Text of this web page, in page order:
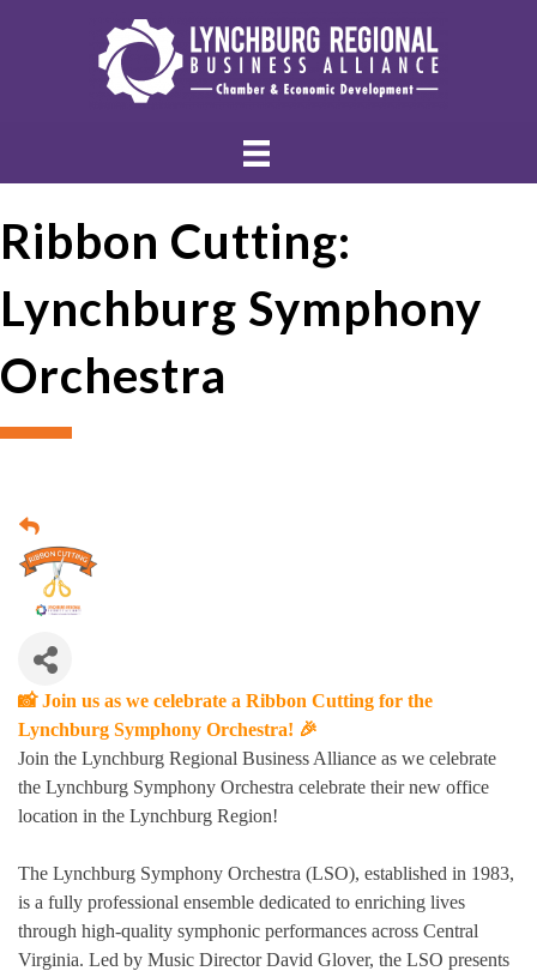
Ribbon Cutting:
Lynchburg Symphony
Orchestra
📸 Join us as we celebrate a Ribbon Cutting for the
Lynchburg Symphony Orchestra! 🎉
Join the Lynchburg Regional Business Alliance as we celebrate
the Lynchburg Symphony Orchestra celebrate their new office
location in the Lynchburg Region!
The Lynchburg Symphony Orchestra (LSO), established in 1983,
is a fully professional ensemble dedicated to enriching lives
through high-quality symphonic performances across Central
Virginia. Led by Music Director David Glover, the LSO presents